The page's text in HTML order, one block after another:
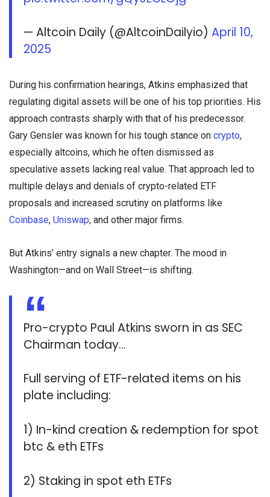
— Altcoin Daily (@AltcoinDailyio)April 10,
2025
During his confirmation hearings, Atkins emphasized that
regulating digital assets will be one of his top priorities. His
approach contrasts sharply with that of his predecessor.
Gary Gensler was known for his tough stance on crypto,
especially altcoins, which he often dismissed as
speculative assets lacking real value. That approach led to
multiple delays and denials of crypto-related ETF
proposals and increased scrutiny on platforms like
Coinbase, Uniswap, and other major firms.
But Atkins’ entry signals a new chapter. The mood in
Washington—and on Wall Street—is shifting.
Pro-crypto Paul Atkins sworn in as SEC
Chairman today…
Full serving of ETF-related items on his
plate including:
1) In-kind creation & redemption for spot
btc & eth ETFs
2) Staking in spot eth ETFs